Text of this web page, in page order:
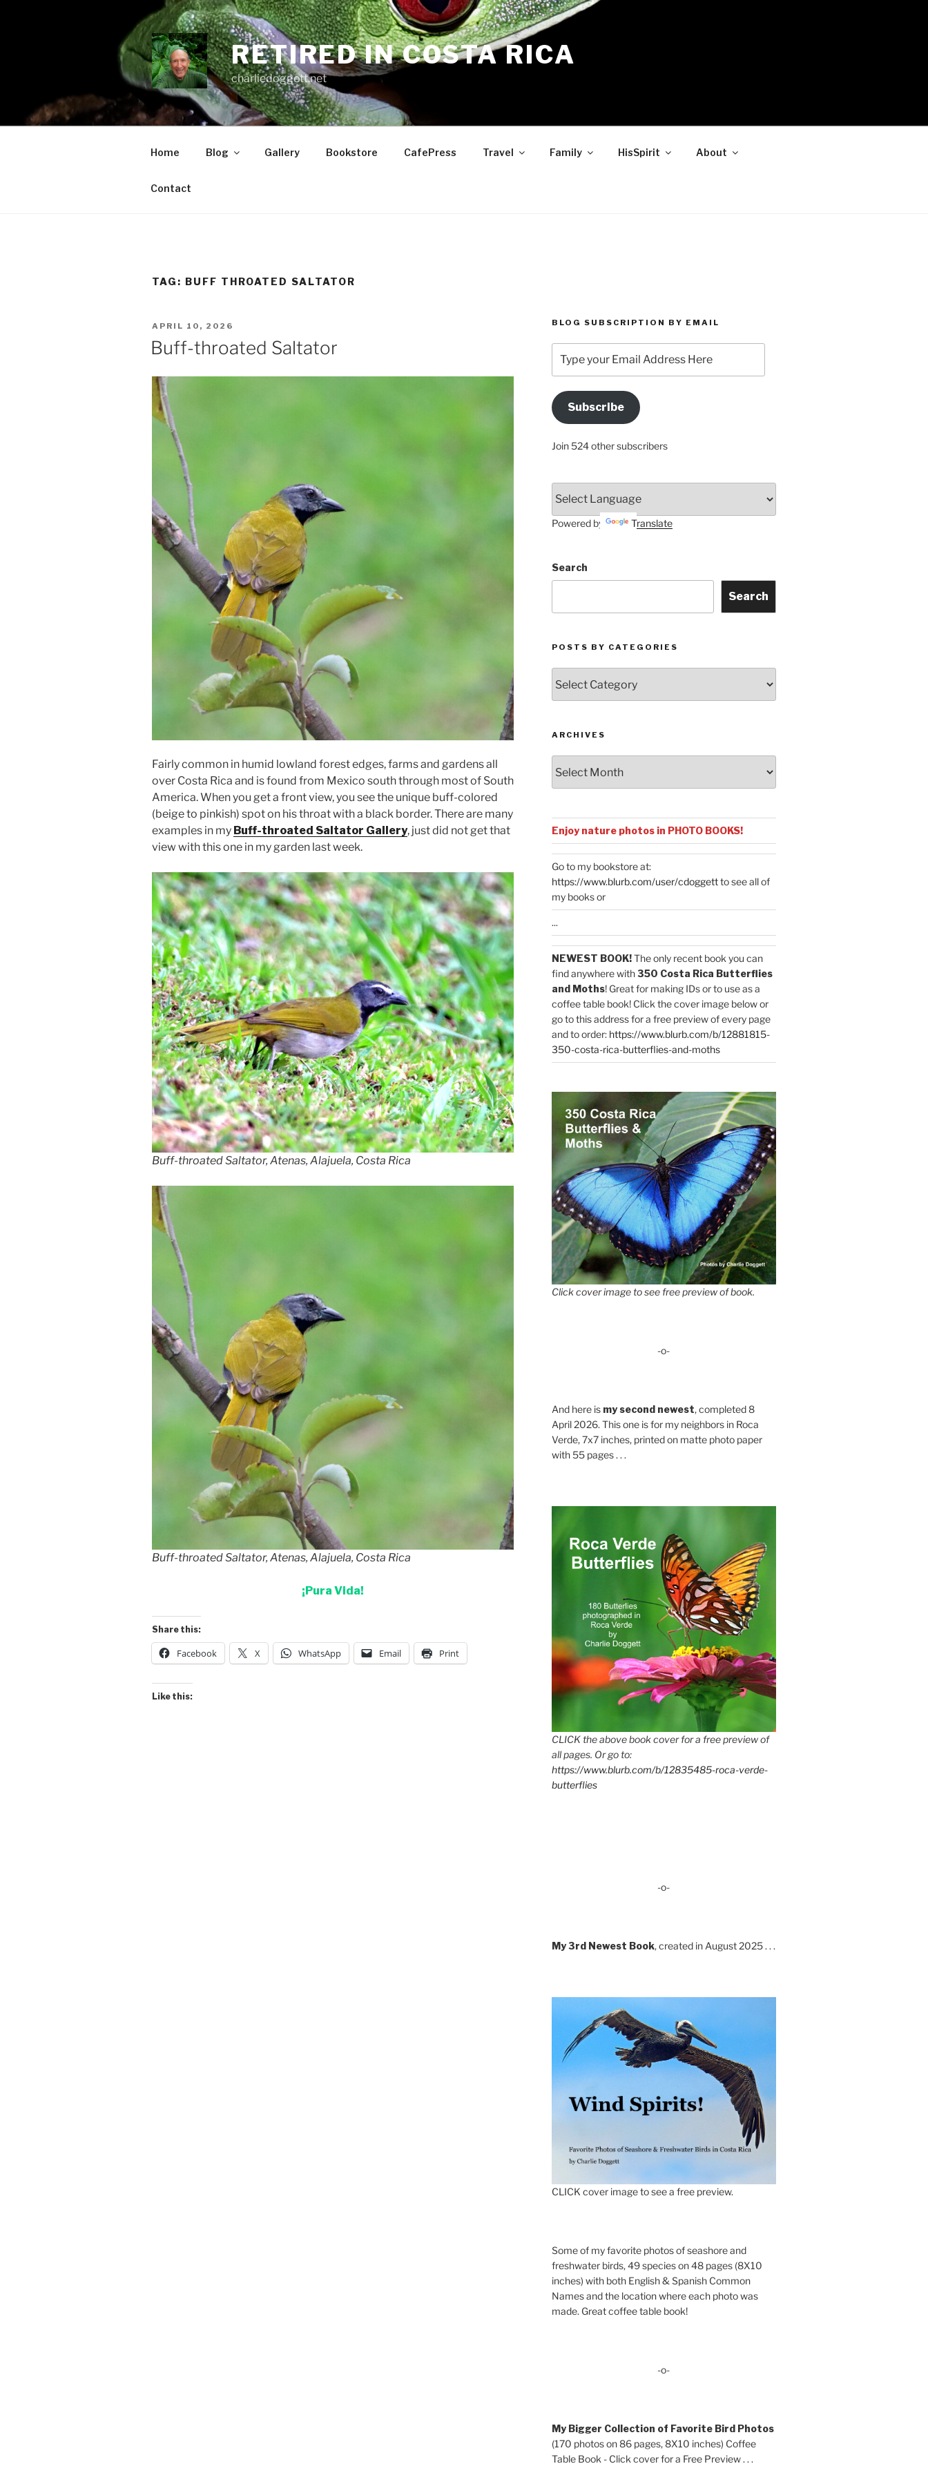
RETIRED IN COSTA RICA
charliedoggett.net
Home Blog Gallery Bookstore CafePress Travel Family HisSpirit About
Contact
TAG: BUFF THROATED SALTATOR
POSTED
ON
APRIL 10, 2026
Buff-throated Saltator
Fairly common in humid lowland forest edges, farms and gardens all
over Costa Rica and is found from Mexico south through most of South
America. When you get a front view, you see the unique buff-colored
(beige to pinkish) spot on his throat with a black border. There are many
examples in my Buff-throated Saltator Gallery, just did not get that
view with this one in my garden last week.
Buff-throated Saltator, Atenas, Alajuela, Costa Rica
Buff-throated Saltator, Atenas, Alajuela, Costa Rica
¡Pura Vida!
Share this:
Facebook X WhatsApp Email Print
Like this:
BLOG SUBSCRIPTION BY EMAIL
your
Email
Address
HereSubscribe
Join 524 other subscribers
Powered by Translate
Search
Search
POSTS BY CATEGORIES
by
Categories
ARCHIVES
Enjoy nature photos in PHOTO BOOKS!
Go to my bookstore at:
https://www.blurb.com/user/cdoggettto see all of
my books or
...
NEWEST BOOK!The only recent book you can
find anywhere with350 Costa Rica Butterflies
and Moths! Great for making IDs or to use as a
coffee table book! Click the cover image below or
go to this address for a free preview of every page
and to order: https://www.blurb.com/b/12881815-
350-costa-rica-butterflies-and-moths
Click cover image to see free preview of book.
-o-
And here is my second newest, completed 8
April 2026. This one is for my neighbors in Roca
Verde, 7x7 inches, printed on matte photo paper
with 55 pages . . .
CLICK the above book cover for a free preview of
all pages. Or go to:
https://www.blurb.com/b/12835485-roca-verde-
butterflies
-o-
My 3rd Newest Book, created in August 2025 . . .
CLICK cover image to see a free preview.
Some of my favorite photos of seashore and
freshwater birds, 49 species on 48 pages (8X10
inches) with both English & Spanish Common
Names and the location where each photo was
made. Great coffee table book!
-o-
My Bigger Collection of Favorite Bird Photos
(170 photos on 86 pages, 8X10 inches) Coffee
Table Book - Click cover for a Free Preview . . .